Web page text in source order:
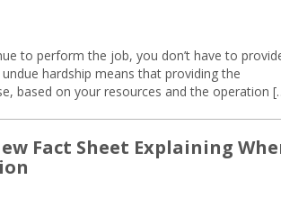
to perform the job, you don’t have to
hardship means that providing the
based on your resources and the operation
Fact Sheet Explaining